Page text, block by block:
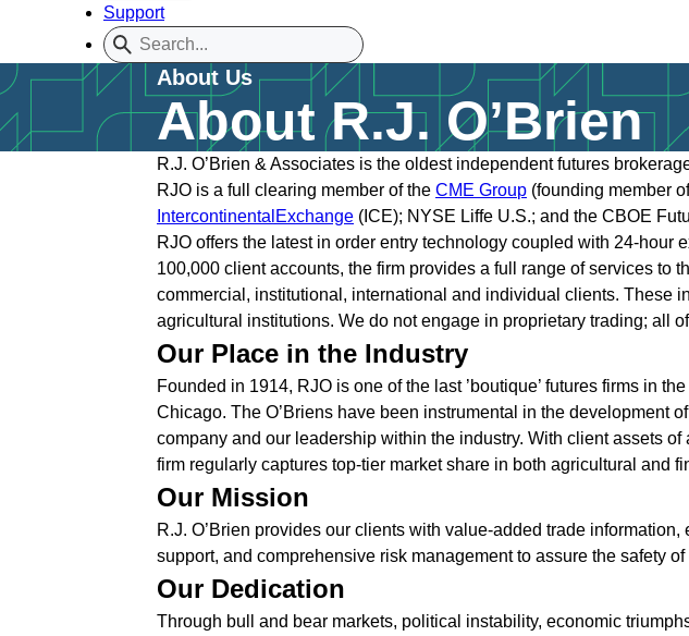
Support
About Us
About R.J. O’Brien
R.J. O’Brien & Associates is the oldest independent futures
RJO is a full clearing member of the CME Group (founding member
IntercontinentalExchange (ICE); NYSE Liffe U.S.; and the CBOE
RJO offers the latest in order entry technology coupled with 24-
100,000 client accounts, the firm provides a full range of services to
commercial, institutional, international and individual clients. These
agricultural institutions. We do not engage in proprietary trading; all
Our Place in the Industry
Founded in 1914, RJO is one of the last ’boutique’ futures firms in
Chicago. The O’Briens have been instrumental in the development
company and our leadership within the industry. With client assets
firm regularly captures top-tier market share in both agricultural and
Our Mission
R.J. O’Brien provides our clients with value-added trade
support, and comprehensive risk management to assure the safety
Our Dedication
Through bull and bear markets, political instability, economic